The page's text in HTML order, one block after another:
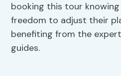
booking this tour
freedom to adjust their
benefiting from the
guides.